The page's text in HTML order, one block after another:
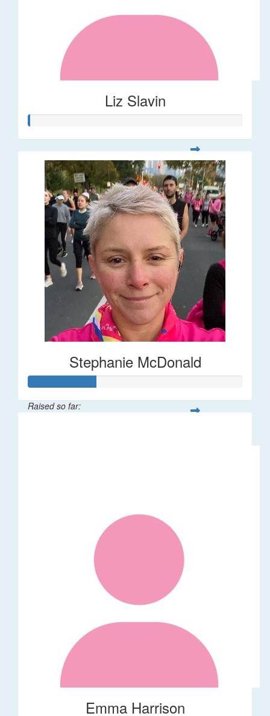
Liz Slavin
Stephanie McDonald
Raised so far:
Emma Harrison